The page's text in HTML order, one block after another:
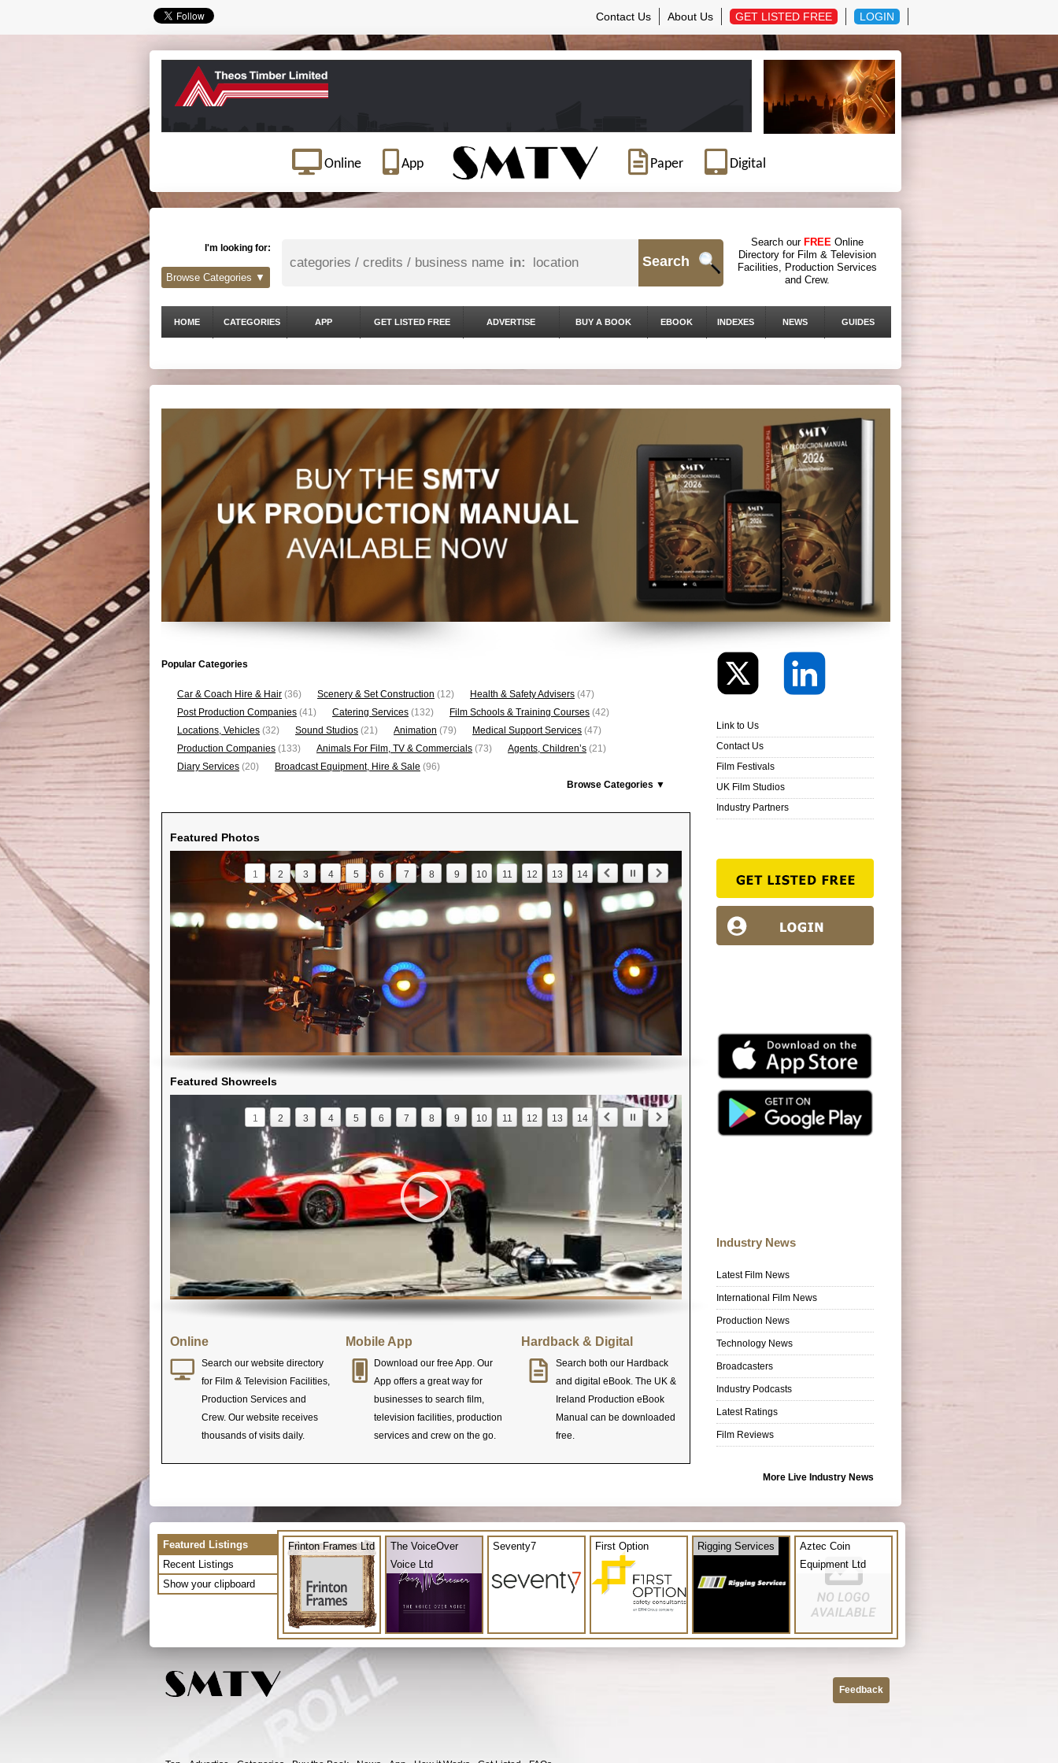
Contact Us About Us GET LISTED FREE LOGIN
Online App Paper Digital
I'm looking for:
in: Search
Search our FREE Online
Directory for Film & Television
Facilities, Production Services
and Crew.
Browse Categories ▼
HOME CATEGORIES APP GET LISTED FREE ADVERTISE BUY A BOOK EBOOK INDEXES NEWS GUIDES
Popular Categories
Car & Coach Hire & Hair (36) Scenery & Set Construction (12) Health & Safety Advisers (47)
Post Production Companies (41) Catering Services (132) Film Schools & Training Courses (42)
Locations, Vehicles (32) Sound Studios (21) Animation (79) Medical Support Services (47)
Production Companies (133) Animals For Film, TV & Commercials (73) Agents, Children’s (21)
Diary Services (20) Broadcast Equipment, Hire & Sale (96)
Browse Categories ▼
Featured Photos
1 2 3 4 5 6 7 8 9 10 11 12 13 14
Featured Showreels
1 2 3 4 5 6 7 8 9 10 11 12 13 14
Online
Search our website directory
for Film & Television Facilities,
Production Services and
Crew. Our website receives
thousands of visits daily.
Mobile App
Download our free App. Our
App offers a great way for
businesses to search film,
television facilities, production
services and crew on the go.
Hardback & Digital
Search both our Hardback
and digital eBook. The UK &
Ireland Production eBook
Manual can be downloaded
free.
Link to Us
Contact Us
Film Festivals
UK Film Studios
Industry Partners
Industry News
Latest Film News
International Film News
Production News
Technology News
Broadcasters
Industry Podcasts
Latest Ratings
Film Reviews
More Live Industry News
Featured Listings
Recent Listings
Show your clipboard
Frinton Frames Ltd
The VoiceOver
Voice Ltd
Seventy7 First Option Rigging Services
Aztec Coin
Equipment Ltd
Feedback